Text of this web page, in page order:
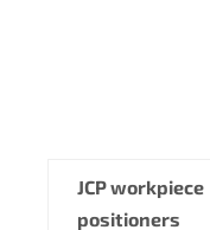
JCP workpiece
positioners